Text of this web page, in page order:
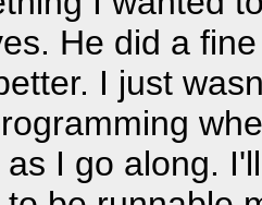
He did a
I just
I go along.